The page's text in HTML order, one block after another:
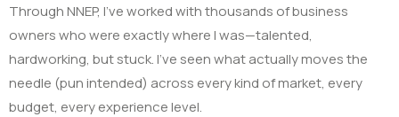
Through NNEP, I’ve worked with thousands of business
owners who were exactly where I was—talented,
hardworking, but stuck. I’ve seen what actually moves the
needle (pun intended) across every kind of market, every
budget, every experience level.